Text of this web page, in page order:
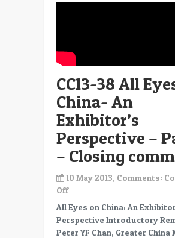
CC13-38 All
China- An
Exhibitor’s
Perspective –
– Closing
10 May 2013, Comments:
Offon
CC13-
38
All
All Eyes on China: An
Perspective Introductory
Peter YF Chan, Greater China